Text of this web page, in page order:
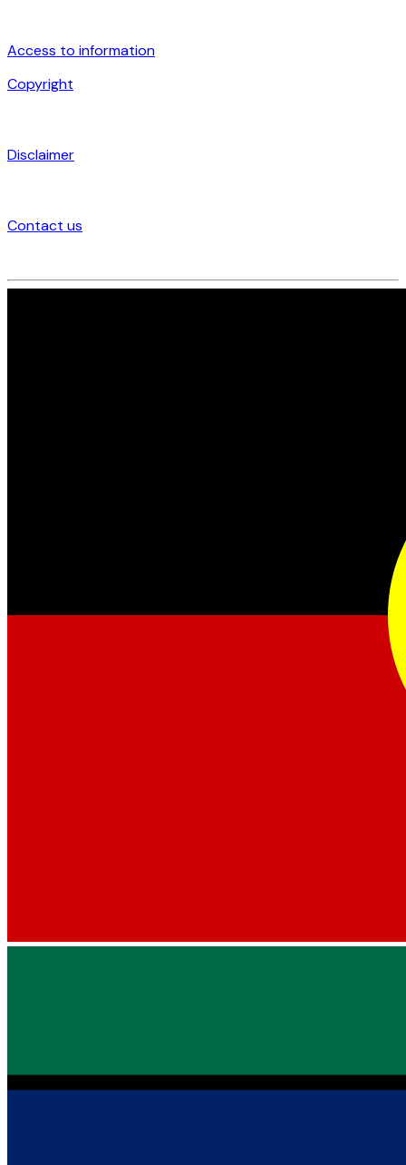
Access to information
Copyright
Disclaimer
Contact us